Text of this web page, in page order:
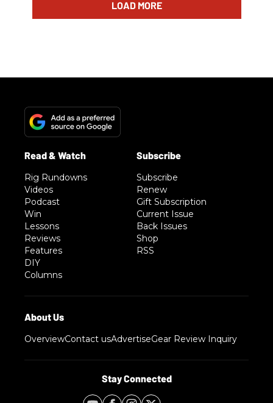
LOAD MORE
Rig Rundowns
Videos
Podcast
Win
Lessons
Reviews
Features
DIY
Columns
Subscribe
Renew
Gift Subscription
Current Issue
Back Issues
Shop
RSS
OverviewContact usAdvertiseGear Review Inquiry